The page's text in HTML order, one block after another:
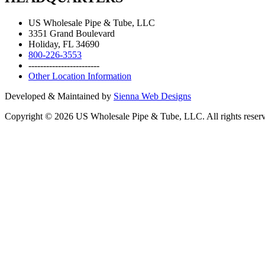
US Wholesale Pipe & Tube, LLC
3351 Grand Boulevard
Holiday, FL 34690
800-226-3553
------------------------
Other Location Information
Developed & Maintained by Sienna Web Designs
Copyright © 2026 US Wholesale Pipe & Tube, LLC. All rights